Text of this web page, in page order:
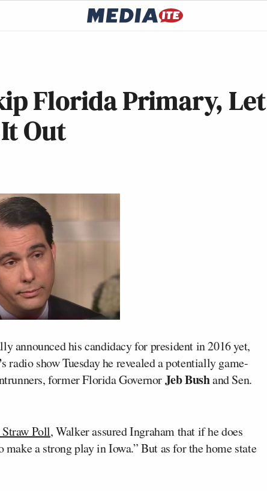
Florida Primary, Let
Out
announced his candidacy for president in 2016 yet,
s radio show Tuesday he revealed a potentially game-
former Florida GovernorJeb Bushand Sen.
Poll, Walker assured Ingraham that if he does
a strong play in Iowa.” But as for the home state